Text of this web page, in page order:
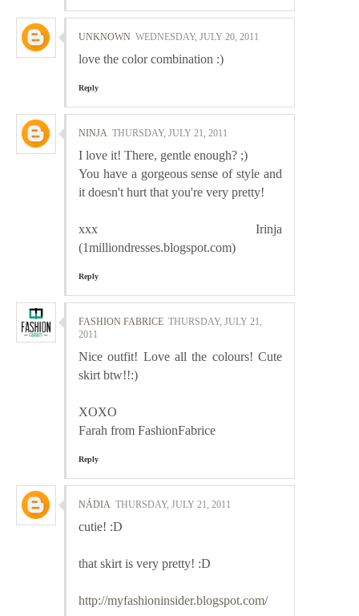
UNKNOWN WEDNESDAY, JULY 20, 2011
love the color combination :)
Reply
NINJA THURSDAY, JULY 21, 2011
I love it! There, gentle enough? ;)
You have a gorgeous sense of style and
it doesn't hurt that you're very pretty!
xxx Irinja
(1milliondresses.blogspot.com)
Reply
FASHION FABRICE THURSDAY, JULY 21,
2011
Nice outfit! Love all the colours! Cute
skirt btw!!:)
XOXO
Farah from FashionFabrice
Reply
NÁDIA THURSDAY, JULY 21, 2011
cutie! :D
that skirt is very pretty! :D
http://myfashioninsider.blogspot.com/